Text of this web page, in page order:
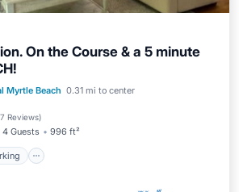
On the Course & a 5 minute
Myrtle Beach 0.31 mi to center
Reviews)
4 Guests 996 ft²
Parking
Pool